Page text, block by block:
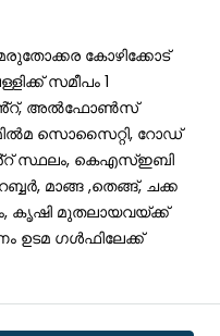
കോഴിക്കോട്
സമീപം 1
അൽഫോൺസ്
സൊസൈറ്റി, റോഡ്
സ്ഥലം, കെഎസ്ഇബി
മാങ്ങ ,തെങ്ങ്, ചക്ക
കൃഷി മുതലായവയ്ക്ക്
ഉടമ ഗൾഫിലേക്ക്